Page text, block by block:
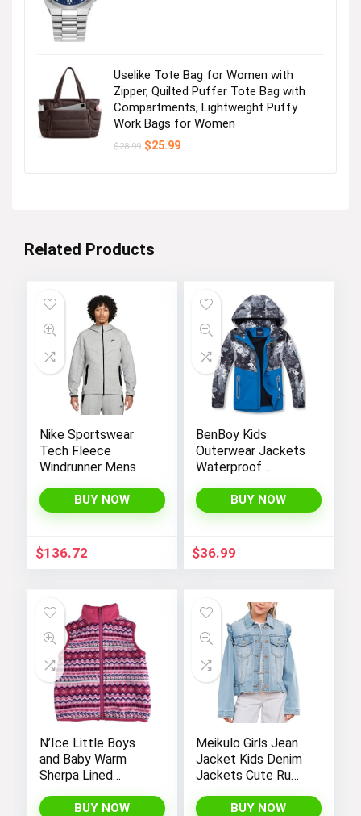
Uselike Tote Bag for Women with
Zipper, Quilted Puffer Tote Bag with
Compartments, Lightweight Puffy
Work Bags for Women
$28.99 Original
$25.99Current
Related Products
Nike Sportswear
Tech Fleece
Windrunner Mens
BUY NOW
$136.72
BenBoy Kids
Outerwear Jackets
Waterproof
Lightweight Fleece
Rain Jackets
for Boys
BUY NOW
$36.99
N’Ice Little Boys
and Baby Warm
Sherpa Lined
Vest
BUY NOW
Meikulo Girls Jean
Jacket Kids Denim
Jackets Cute Ruffle
Coats 4-12 Years
BUY NOW